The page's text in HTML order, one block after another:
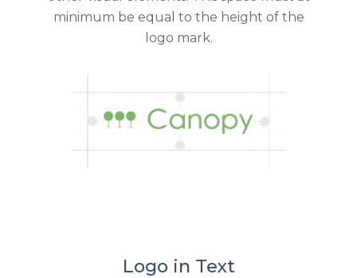
minimum be equal to the height of the
logo mark.
Logo in Text